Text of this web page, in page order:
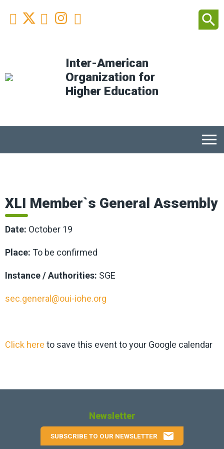
Inter-American
Organization for
Higher Education
 Facebook
 YoutubeInstagram
 search
menu
XLI Member`s General Assembly
Date: October 19
Place: To be confirmed
Instance / Authorities: SGE
sec.general@oui-iohe.org
Click here to save this event to your Google calendar
Newsletter
SUBSCRIBE TO OUR NEWSLETTER email